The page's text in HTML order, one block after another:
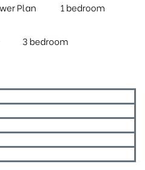
Plan 1 bedroom
3 bedroom